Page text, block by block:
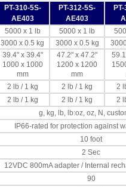
PT-310-5S-
AE403
PT-312-5S-
AE403
5000 x 1 lb 5000 x 1 lb
3000 x 0.5 kg 3000 x 0.5 kg
39.4" x 39.4"
1000 x 1000
mm
47.2" x 47.2"
1200 x 1200
mm
2 lb / 1 kg 2 lb / 1 kg 2
2 lb / 1 kg 2 lb / 1 kg 2
g, kg, lb, lb:oz, oz, N,
IP66-rated for protection against
10 foot
2 Sec
12VDC 800mA adapter / Internal
90